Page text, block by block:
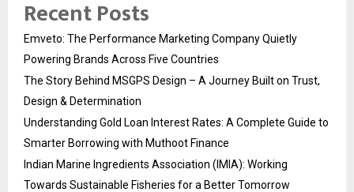
Recent Posts
Emveto: The Performance Marketing Company Quietly
Powering Brands Across Five Countries
The Story Behind MSGPS Design – A Journey Built on Trust,
Design & Determination
Understanding Gold Loan Interest Rates: A Complete Guide to
Smarter Borrowing with Muthoot Finance
Indian Marine Ingredients Association (IMIA): Working
Towards Sustainable Fisheries for a Better Tomorrow